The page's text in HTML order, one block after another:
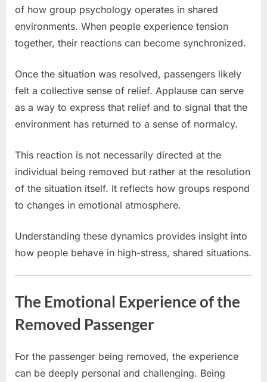
of how group psychology operates in shared
environments. When people experience tension
together, their reactions can become synchronized.
Once the situation was resolved, passengers likely
felt a collective sense of relief. Applause can serve
as a way to express that relief and to signal that the
environment has returned to a sense of normalcy.
This reaction is not necessarily directed at the
individual being removed but rather at the resolution
of the situation itself. It reflects how groups respond
to changes in emotional atmosphere.
Understanding these dynamics provides insight into
how people behave in high-stress, shared situations.
The Emotional Experience of the
Removed Passenger
For the passenger being removed, the experience
can be deeply personal and challenging. Being